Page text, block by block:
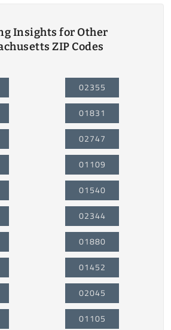
Insights for Other
ZIP Codes
02355
01831
02747
01109
01540
02344
01880
01452
02045
01105